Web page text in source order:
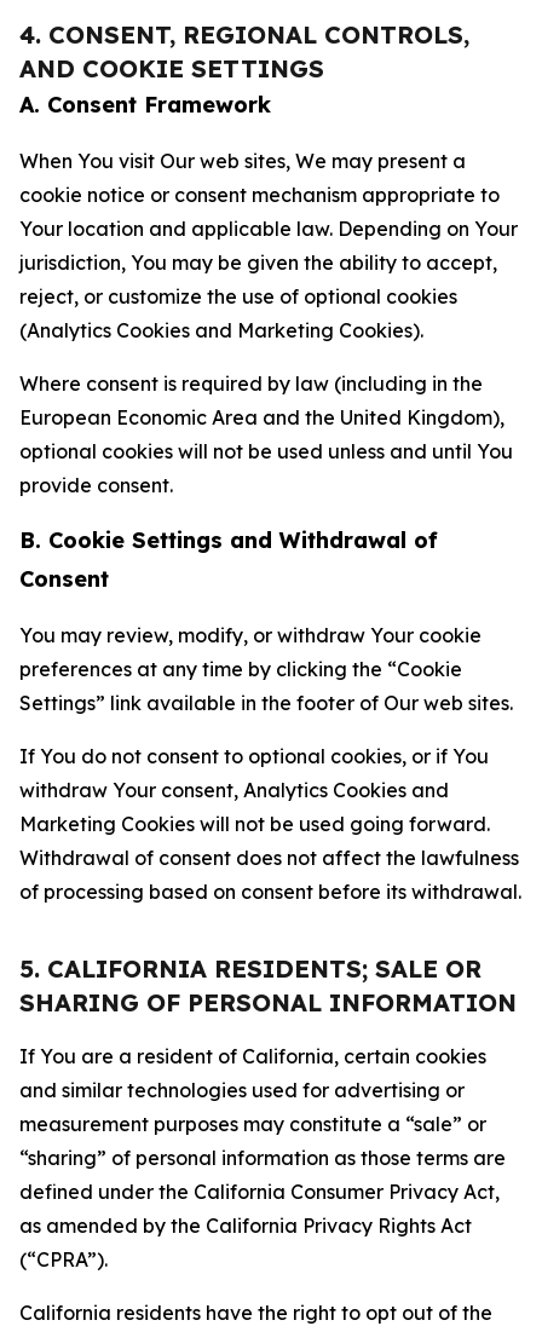
4. CONSENT, REGIONAL CONTROLS,
AND COOKIE SETTINGS
A. Consent Framework
When You visit Our web sites, We may present a
cookie notice or consent mechanism appropriate to
Your location and applicable law. Depending on Your
jurisdiction, You may be given the ability to accept,
reject, or customize the use of optional cookies
(Analytics Cookies and Marketing Cookies).
Where consent is required by law (including in the
European Economic Area and the United Kingdom),
optional cookies will not be used unless and until You
provide consent.
B. Cookie Settings and Withdrawal of
Consent
You may review, modify, or withdraw Your cookie
preferences at any time by clicking the “Cookie
Settings” link available in the footer of Our web sites.
If You do not consent to optional cookies, or if You
withdraw Your consent, Analytics Cookies and
Marketing Cookies will not be used going forward.
Withdrawal of consent does not affect the lawfulness
of processing based on consent before its withdrawal.
5. CALIFORNIA RESIDENTS; SALE OR
SHARING OF PERSONAL INFORMATION
If You are a resident of California, certain cookies
and similar technologies used for advertising or
measurement purposes may constitute a “sale” or
“sharing” of personal information as those terms are
defined under the California Consumer Privacy Act,
as amended by the California Privacy Rights Act
(“CPRA”).
California residents have the right to opt out of the